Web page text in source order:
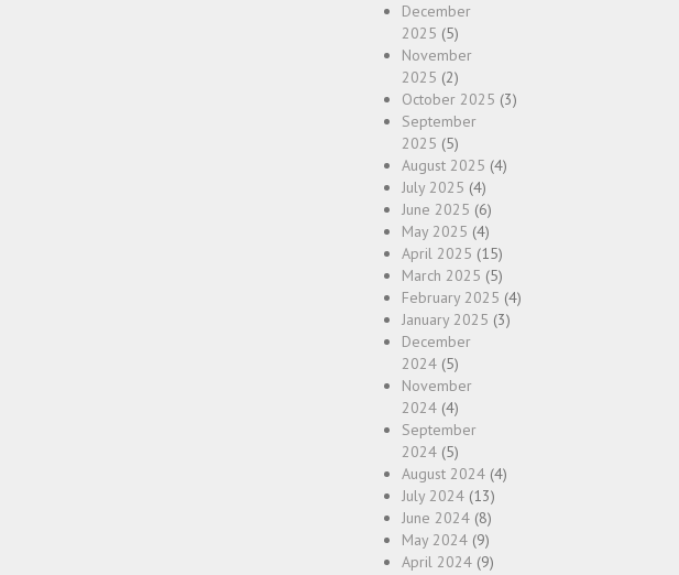
December
2025 (5)
November
2025 (2)
October 2025 (3)
September
2025 (5)
August 2025 (4)
July 2025 (4)
June 2025 (6)
May 2025 (4)
April 2025 (15)
March 2025 (5)
February 2025 (4)
January 2025 (3)
December
2024 (5)
November
2024 (4)
September
2024 (5)
August 2024 (4)
July 2024 (13)
June 2024 (8)
May 2024 (9)
April 2024 (9)